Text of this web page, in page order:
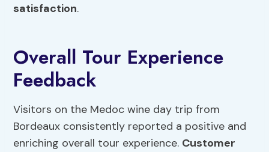
satisfaction.
Overall Tour Experience
Feedback
Visitors on the Medoc wine day trip from
Bordeaux consistently reported a positive and
enriching overall tour experience. Customer